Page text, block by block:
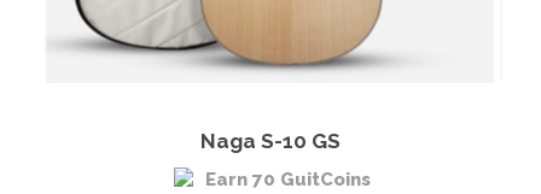
Naga S-10 GS
Earn 70 GuitCoins